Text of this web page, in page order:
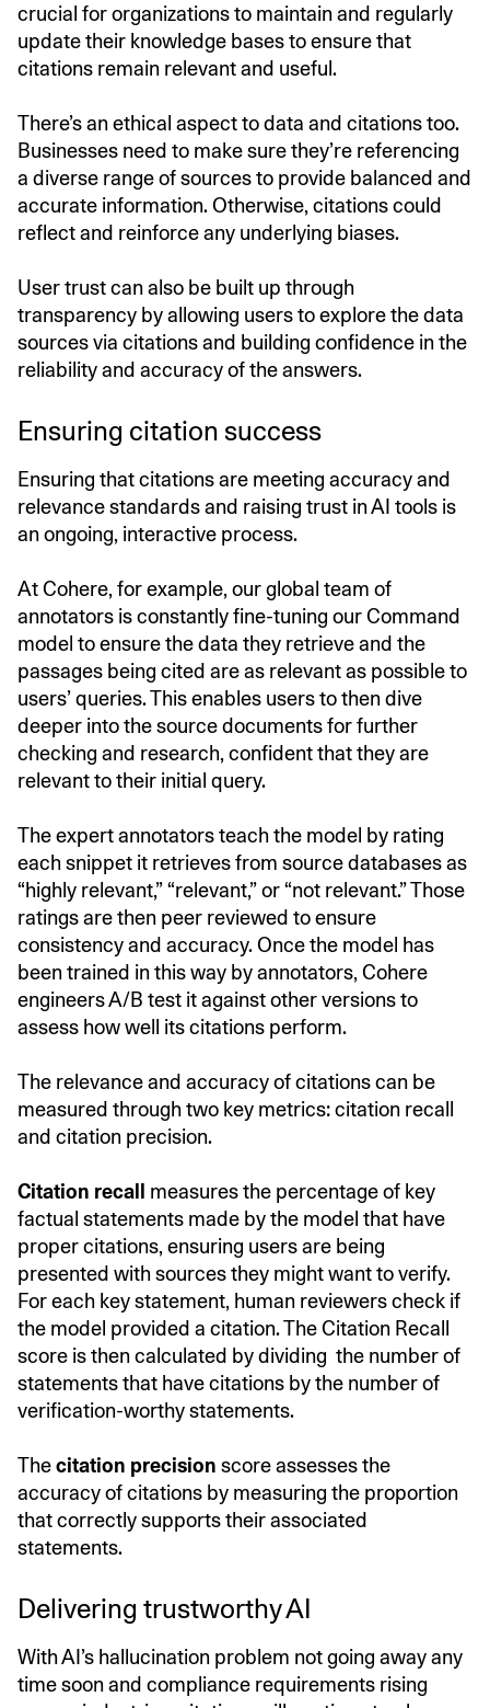
crucial for organizations to maintain and regularly
update their knowledge bases to ensure that
citations remain relevant and useful.
There’s an ethical aspect to data and citations too.
Businesses need to make sure they’re referencing
a diverse range of sources to provide balanced and
accurate information. Otherwise, citations could
reflect and reinforce any underlying biases.
User trust can also be built up through
transparency by allowing users to explore the data
sources via citations and building confidence in the
reliability and accuracy of the answers.
Ensuring citation success
Ensuring that citations are meeting accuracy and
relevance standards and raising trust in AI tools is
an ongoing, interactive process.
At Cohere, for example, our global team of
annotators is constantly fine-tuning our Command
model to ensure the data they retrieve and the
passages being cited are as relevant as possible to
users’ queries. This enables users to then dive
deeper into the source documents for further
checking and research, confident that they are
relevant to their initial query.
The expert annotators teach the model by rating
each snippet it retrieves from source databases as
“highly relevant,” “relevant,” or “not relevant.” Those
ratings are then peer reviewed to ensure
consistency and accuracy. Once the model has
been trained in this way by annotators, Cohere
engineers A/B test it against other versions to
assess how well its citations perform.
The relevance and accuracy of citations can be
measured through two key metrics: citation recall
and citation precision.
Citation recall
measures the percentage of key
factual statements made by the model that have
proper citations, ensuring users are being
presented with sources they might want to verify.
For each key statement, human reviewers check if
the model provided a citation. The Citation Recall
score is then calculated by dividing the number of
statements that have citations by the number of
verification-worthy statements.
Thecitation precision score assesses the
accuracy of citations by measuring the proportion
that correctly supports their associated
statements.
Delivering trustworthy AI
With AI’s hallucination problem not going away any
time soon and compliance requirements rising